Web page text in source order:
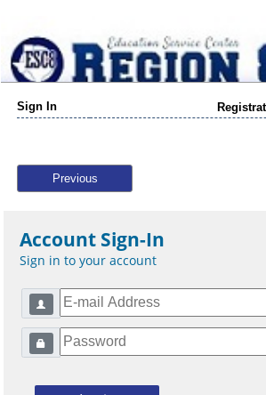
Sign In
Previous
Account Sign-In
Sign in to your account